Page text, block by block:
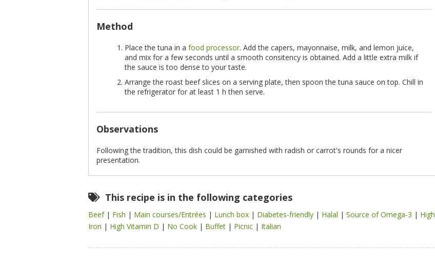
Method
Place the tuna in a food processor. Add the capers, mayonnaise, milk, and lemon juice,
and mix for a few seconds until a smooth consitency is obtained. Add a little extra milk if
the sauce is too dense to your taste.
Arrange the roast beef slices on a serving plate, then spoon the tuna sauce on top. Chill in
the refrigerator for at least 1 h then serve.
Observations
Following the tradition, this dish could be garnished with radish or carrot's rounds for a nicer
presentation.
This recipe is in the following categories
Beef | Fish | Main courses/Entrées | Lunch box | Diabetes-friendly | Halal | Source of Omega-3 | High
Iron | High Vitamin D | No Cook | Buffet | Picnic | Italian